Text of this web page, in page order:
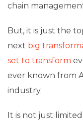
chain
But, it is just the
next big
set to transform
ever known from
industry.
It is not just